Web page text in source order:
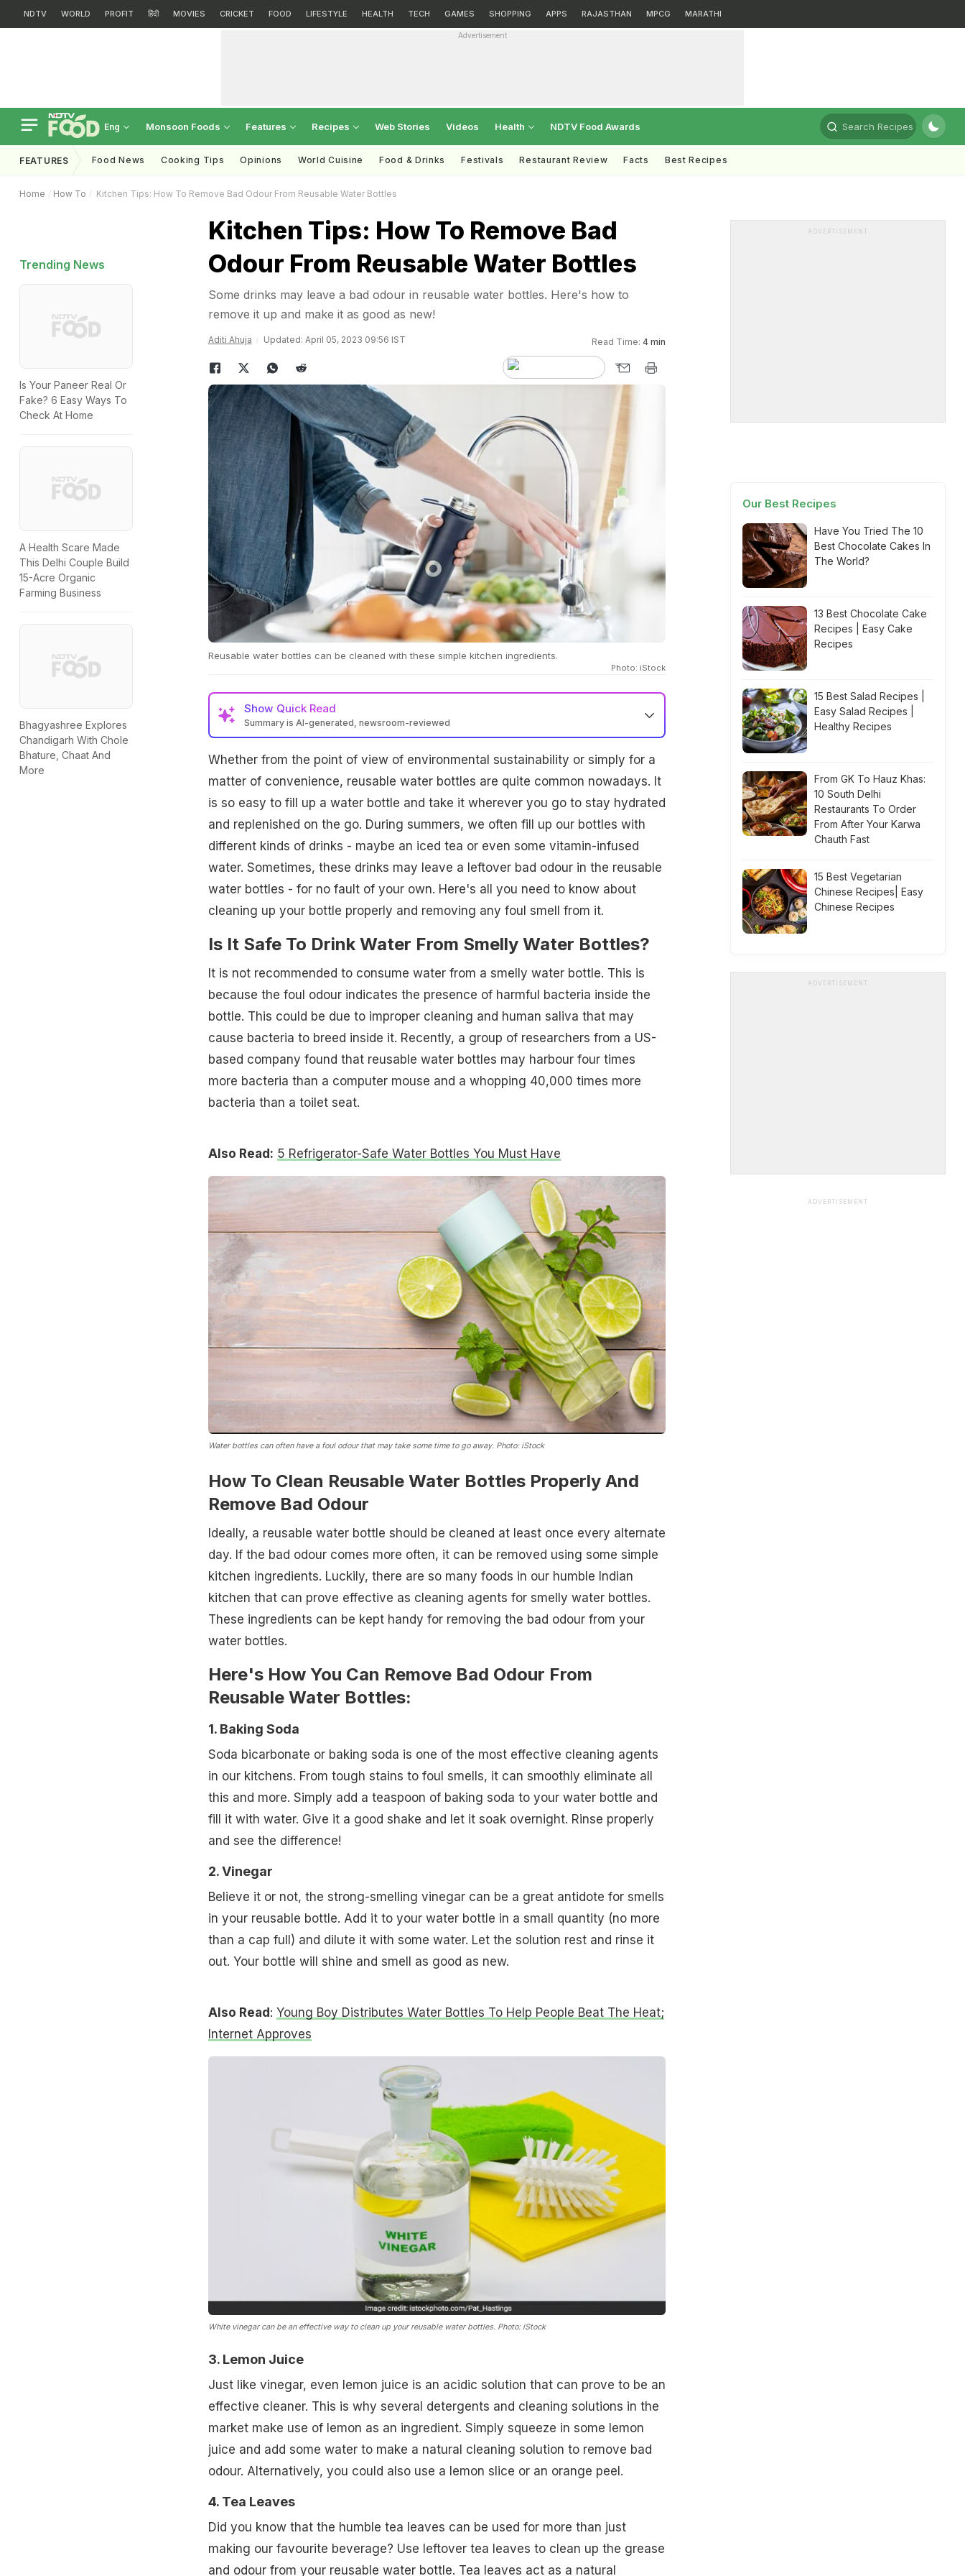
NDTV WORLD PROFIT हिंदी MOVIES CRICKET FOOD LIFESTYLE HEALTH TECH GAMES SHOPPING APPS RAJASTHAN MPCG MARATHI
Advertisement
Eng Monsoon Foods Features Recipes Web Stories Videos Health NDTV Food Awards Search Recipes
FEATURES Food News Cooking Tips Opinions World Cuisine Food & Drinks Festivals Restaurant Review Facts Best Recipes
Home How To Kitchen Tips: How To Remove Bad Odour From Reusable Water Bottles
Trending News
Is Your Paneer Real Or
Fake? 6 Easy Ways To
Check At Home
A Health Scare Made
This Delhi Couple Build
15-Acre Organic
Farming Business
Bhagyashree Explores
Chandigarh With Chole
Bhature, Chaat And
More
Kitchen Tips: How To Remove Bad
Odour From Reusable Water Bottles
Some drinks may leave a bad odour in reusable water bottles. Here's how to
remove it up and make it as good as new!
Aditi Ahuja Updated: April 05, 2023 09:56 IST Read Time: 4 min
Reusable water bottles can be cleaned with these simple kitchen ingredients.
Photo: iStock
Show Quick Read
Summary is AI-generated, newsroom-reviewed
Whether from the point of view of environmental sustainability or simply for a
matter of convenience, reusable water bottles are quite common nowadays. It
is so easy to fill up a water bottle and take it wherever you go to stay hydrated
and replenished on the go. During summers, we often fill up our bottles with
different kinds of drinks - maybe an iced tea or even some vitamin-infused
water. Sometimes, these drinks may leave a leftover bad odour in the reusable
water bottles - for no fault of your own. Here's all you need to know about
cleaning up your bottle properly and removing any foul smell from it.
Is It Safe To Drink Water From Smelly Water Bottles?
It is not recommended to consume water from a smelly water bottle. This is
because the foul odour indicates the presence of harmful bacteria inside the
bottle. This could be due to improper cleaning and human saliva that may
cause bacteria to breed inside it. Recently, a group of researchers from a US-
based company found that reusable water bottles may harbour four times
more bacteria than a computer mouse and a whopping 40,000 times more
bacteria than a toilet seat.
Also Read: 5 Refrigerator-Safe Water Bottles You Must Have
Water bottles can often have a foul odour that may take some time to go away. Photo: iStock
How To Clean Reusable Water Bottles Properly And
Remove Bad Odour
Ideally, a reusable water bottle should be cleaned at least once every alternate
day. If the bad odour comes more often, it can be removed using some simple
kitchen ingredients. Luckily, there are so many foods in our humble Indian
kitchen that can prove effective as cleaning agents for smelly water bottles.
These ingredients can be kept handy for removing the bad odour from your
water bottles.
Here's How You Can Remove Bad Odour From
Reusable Water Bottles:
1. Baking Soda
Soda bicarbonate or baking soda is one of the most effective cleaning agents
in our kitchens. From tough stains to foul smells, it can smoothly eliminate all
this and more. Simply add a teaspoon of baking soda to your water bottle and
fill it with water. Give it a good shake and let it soak overnight. Rinse properly
and see the difference!
2. Vinegar
Believe it or not, the strong-smelling vinegar can be a great antidote for smells
in your reusable bottle. Add it to your water bottle in a small quantity (no more
than a cap full) and dilute it with some water. Let the solution rest and rinse it
out. Your bottle will shine and smell as good as new.
Also Read : Young Boy Distributes Water Bottles To Help People Beat The Heat;
Internet Approves
White vinegar can be an effective way to clean up your reusable water bottles. Photo: iStock
3. Lemon Juice
Just like vinegar, even lemon juice is an acidic solution that can prove to be an
effective cleaner. This is why several detergents and cleaning solutions in the
market make use of lemon as an ingredient. Simply squeeze in some lemon
juice and add some water to make a natural cleaning solution to remove bad
odour. Alternatively, you could also use a lemon slice or an orange peel.
4. Tea Leaves
Did you know that the humble tea leaves can be used for more than just
making our favourite beverage? Use leftover tea leaves to clean up the grease
and odour from your reusable water bottle. Tea leaves act as a natural
ADVERTISEMENT
Our Best Recipes
Have You Tried The 10
Best Chocolate Cakes In
The World?
13 Best Chocolate Cake
Recipes | Easy Cake
Recipes
15 Best Salad Recipes |
Easy Salad Recipes |
Healthy Recipes
From GK To Hauz Khas:
10 South Delhi
Restaurants To Order
From After Your Karwa
Chauth Fast
15 Best Vegetarian
Chinese Recipes| Easy
Chinese Recipes
ADVERTISEMENT
ADVERTISEMENT